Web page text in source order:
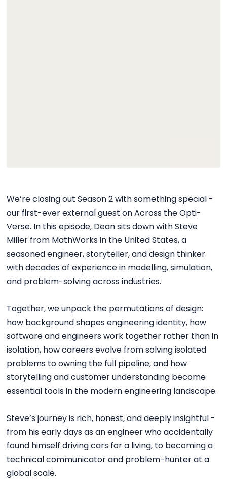
We’re closing out Season 2 with something special -
our first-ever external guest on Across the Opti-
Verse. In this episode, Dean sits down with Steve
Miller from MathWorks in the United States, a
seasoned engineer, storyteller, and design thinker
with decades of experience in modelling, simulation,
and problem-solving across industries.
Together, we unpack the permutations of design:
how background shapes engineering identity, how
software and engineers work together rather than in
isolation, how careers evolve from solving isolated
problems to owning the full pipeline, and how
storytelling and customer understanding become
essential tools in the modern engineering landscape.
Steve’s journey is rich, honest, and deeply insightful -
from his early days as an engineer who accidentally
found himself driving cars for a living, to becoming a
technical communicator and problem-hunter at a
global scale.